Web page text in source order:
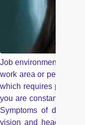
Job environments can
work area or perhaps
which requires
you are constantly
Symptoms of digital
vision and headaches.